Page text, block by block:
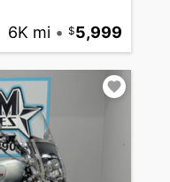
6K mi • 5,999